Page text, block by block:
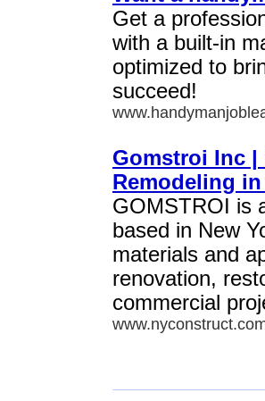
Get a
with a built-in
optimized to
succeed!
Gomstroi Inc |
Remodeling in
GOMSTROI is
based in New
materials and
renovation,
commercial